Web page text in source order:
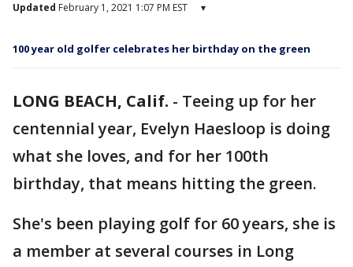
Updated February 1, 2021 1:07 PM EST ▾
100 year old golfer celebrates her birthday on the green
LONG BEACH, Calif. - Teeing up for her
centennial year, Evelyn Haesloop is doing
what she loves, and for her 100th
birthday, that means hitting the green.
She's been playing golf for 60 years, she is
a member at several courses in Long